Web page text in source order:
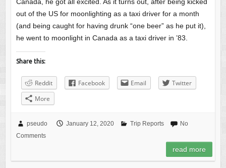
out of the US for moonlighting as a taxi driver for a month
(and being caught for having drunk “one beer” as he put it),
he went to moonlight in Canada as a taxi driver in ’83.
Share this:
Reddit Facebook Email
Twitter
More
pseudo January 12, 2020 Trip Reports
No
Comments
read more